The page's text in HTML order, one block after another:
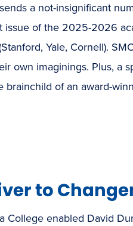
sends a not-insignificant
issue of the 2025-2026
Yale, Cornell).
own imaginings. Plus, a
of an award-
to
College enabled David